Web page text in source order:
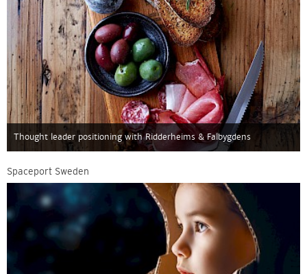
Thought leader positioning with Ridderheims & Falbygdens
Spaceport Sweden